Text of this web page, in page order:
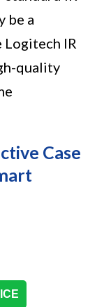
be a
Logitech IR
quality
Case